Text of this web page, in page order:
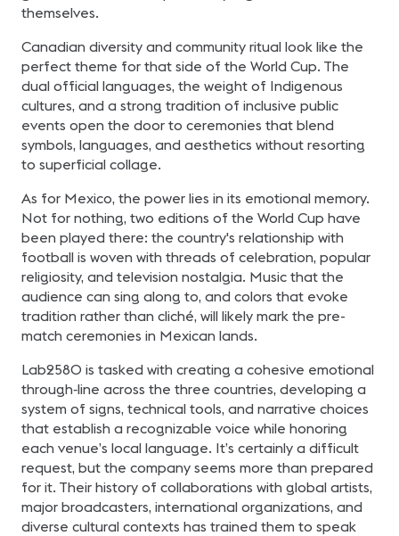
themselves.
Canadian diversity and community ritual look like the
perfect theme for that side of the World Cup. The
dual official languages, the weight of Indigenous
cultures, and a strong tradition of inclusive public
events open the door to ceremonies that blend
symbols, languages, and aesthetics without resorting
to superficial collage.
As for Mexico, the power lies in its emotional memory.
Not for nothing, two editions of the World Cup have
been played there: the country's relationship with
football is woven with threads of celebration, popular
religiosity, and television nostalgia. Music that the
audience can sing along to, and colors that evoke
tradition rather than cliché, will likely mark the pre-
match ceremonies in Mexican lands.
Lab2580 is tasked with creating a cohesive emotional
through‑line across the three countries, developing a
system of signs, technical tools, and narrative choices
that establish a recognizable voice while honoring
each venue’s local language. It’s certainly a difficult
request, but the company seems more than prepared
for it. Their history of collaborations with global artists,
major broadcasters, international organizations, and
diverse cultural contexts has trained them to speak